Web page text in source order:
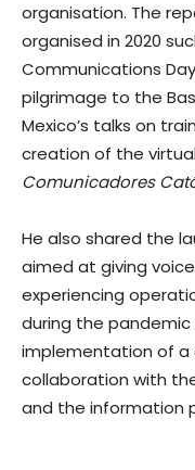
organisation. The
organised in 2020
Communications
pilgrimage to the
Mexico’s talks on
creation of the
Comunicadores
He also shared the
aimed at giving
experiencing
during the
implementation of a
collaboration with
and the information